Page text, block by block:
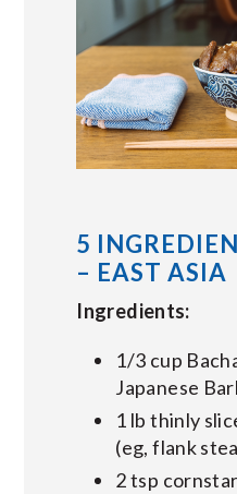
5
– EAST ASIA
Ingredients:
1/3 cup
Japanese
1 lb thinly
(eg, flank
2 tsp